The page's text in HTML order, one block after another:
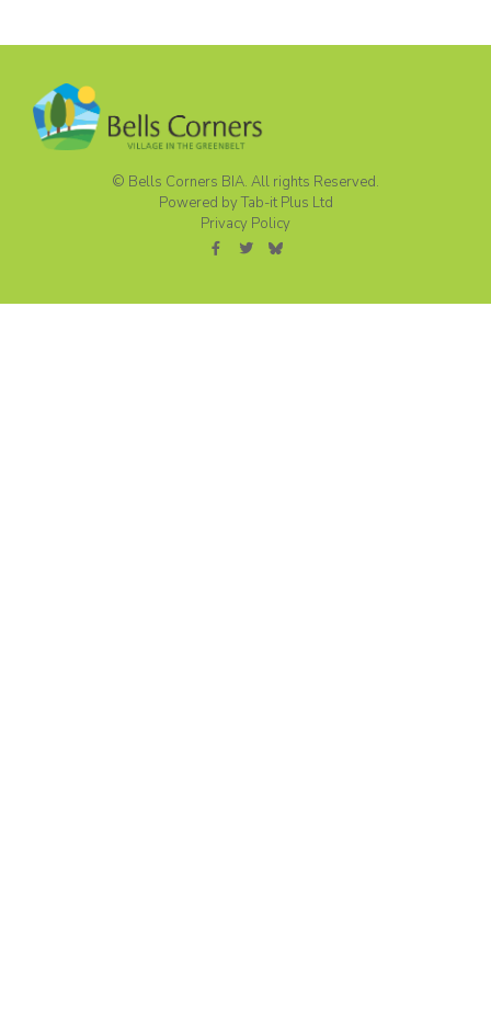
© Bells Corners BIA. All rights Reserved.
Powered by Tab-it Plus Ltd
Privacy Policy